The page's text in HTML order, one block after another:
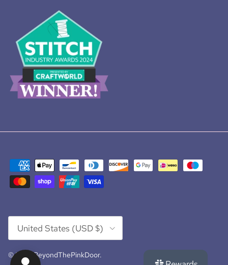
Country/Region
United States (USD $)
© 2026BeyondThePinkDoor.